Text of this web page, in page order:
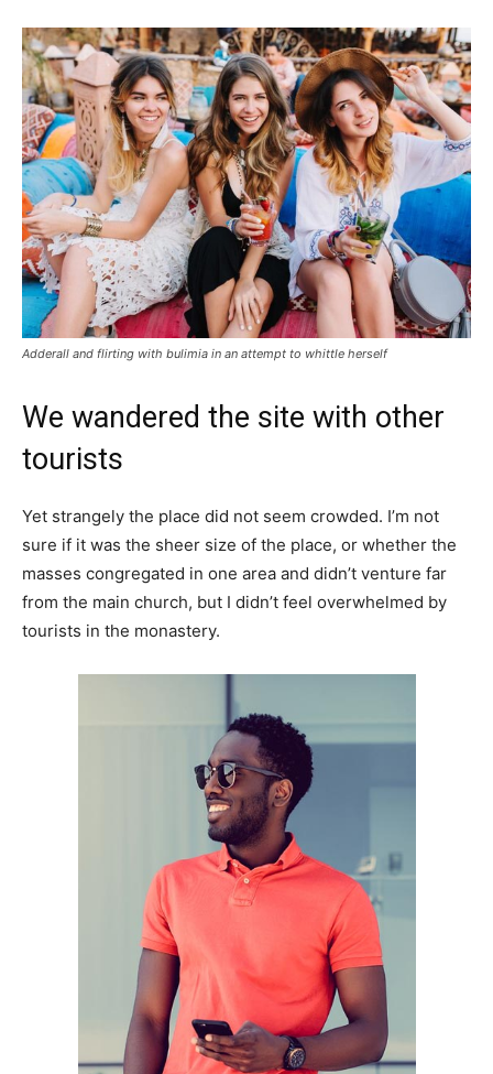
Adderall and flirting with bulimia in an attempt to whittle herself
We wandered the site with other
tourists
Yet strangely the place did not seem crowded. I’m not
sure if it was the sheer size of the place, or whether the
masses congregated in one area and didn’t venture far
from the main church, but I didn’t feel overwhelmed by
tourists in the monastery.